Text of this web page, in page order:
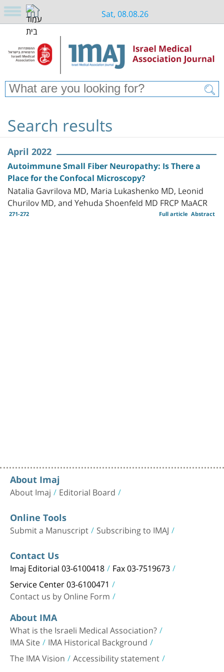
Sat, 08.08.26
Search results
April 2022
Autoimmune Small Fiber Neuropathy: Is There a
Place for the Confocal Microscopy?
Natalia Gavrilova MD, Maria Lukashenko MD, Leonid
Churilov MD, and Yehuda Shoenfeld MD FRCP MaACR
271-272 Abstract
Full article
About Imaj
About Imaj Editorial Board
Online Tools
Submit a Manuscript Subscribing to IMAJ
Contact Us
Imaj Editorial 03-6100418 Fax 03-7519673
Service Center 03-6100471
Contact us by Online Form
About IMA
What is the Israeli Medical Association?
IMA Site IMA Historical Background
The IMA Vision Accessibility statement